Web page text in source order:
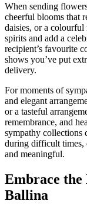
When sending
cheerful blooms that
daisies, or a
spirits and add a
recipient’s favourite
shows you’ve put
delivery.
For moments of
and elegant
or a tasteful
remembrance, and
sympathy collections
during difficult times,
and meaningful.
Embrace
Ballina